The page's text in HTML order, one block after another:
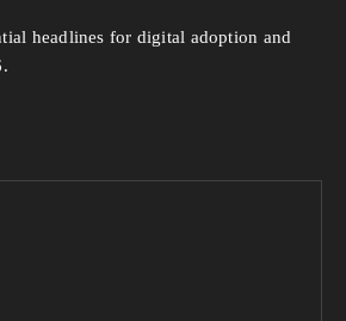
headlines for digital adoption and